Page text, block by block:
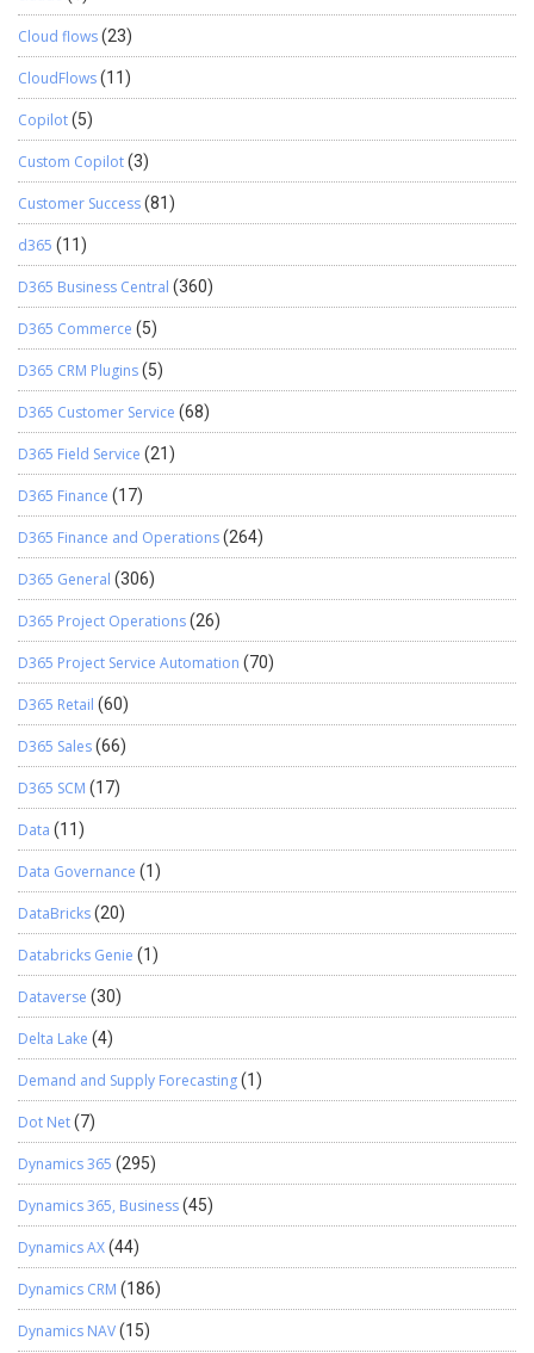
Cloud flows(23)
CloudFlows(11)
Copilot(5)
Custom Copilot(3)
Customer Success(81)
d365 (11)
D365 Business Central (360)
D365 Commerce (5)
D365 CRM Plugins(5)
D365 Customer Service (68)
D365 Field Service (21)
D365 Finance (17)
D365 Finance and Operations(264)
D365 General (306)
D365 Project Operations(26)
D365 Project Service Automation (70)
D365 Retail (60)
D365 Sales(66)
D365 SCM (17)
Data (11)
Data Governance (1)
DataBricks(20)
Databricks Genie (1)
Dataverse (30)
Delta Lake (4)
Demand and Supply Forecasting(1)
Dot Net(7)
Dynamics 365 (295)
Dynamics 365, Business(45)
Dynamics AX(44)
Dynamics CRM (186)
Dynamics NAV(15)